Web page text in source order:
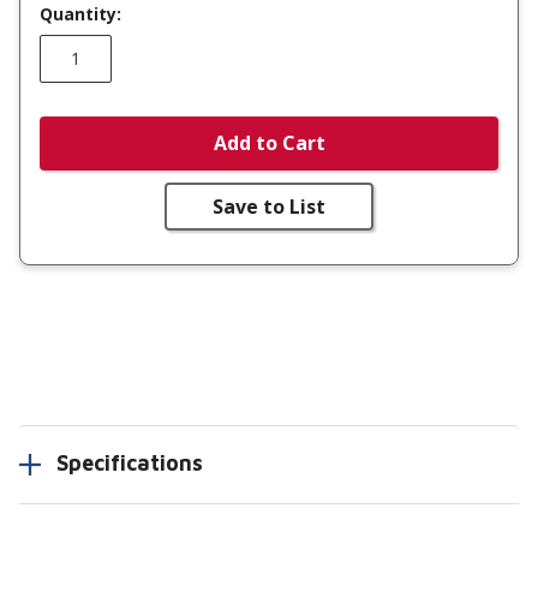
Quantity:
Add to Cart
Save to List
Specifications